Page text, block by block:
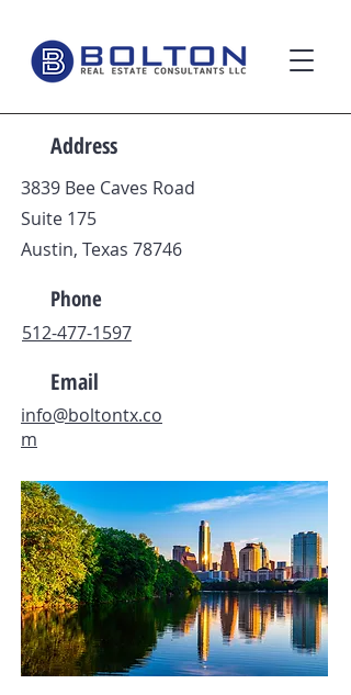
Address
3839 Bee Caves Road
Suite 175
Austin, Texas 78746
Phone
512-477-1597
Email
info@boltontx.co
m